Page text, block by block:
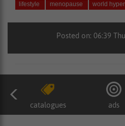
lifestyle
menopause world
Posted on: 06:39
catalogues ads